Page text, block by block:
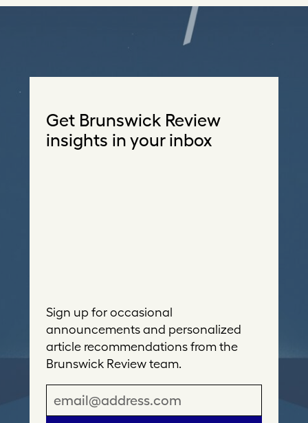
Get Brunswick Review
insights in your inbox
Sign up for occasional
announcements and personalized
article recommendations from the
Brunswick Review team.